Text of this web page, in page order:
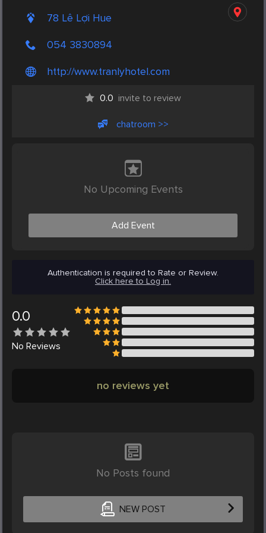
78 Lê Lợi Hue
054 3830894
http://www.tranlyhotel.com
0.0 invite to review
chatroom >>
No Upcoming Events
Add Event
Authentication is required to Rate or Review.
Click here to Log in.
0.0
No Reviews
no reviews yet
No Posts found
NEW POST